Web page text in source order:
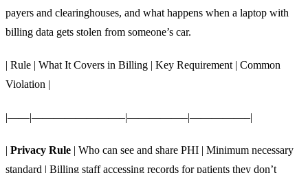
payers and clearinghouses, and what happens when a laptop with
billing data gets stolen from someone’s car.
| Rule | What It Covers in Billing | Key Requirement | Common
Violation |
|——|————————–|—————–|—————–|
| Privacy Rule | Who can see and share PHI | Minimum necessary
standard | Billing staff accessing records for patients they don’t